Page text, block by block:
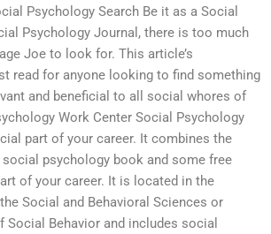
Psychology Search Be it as a Social
Psychology Journal, there is too much
Joe to look for. This article’s
read for anyone looking to find something
and beneficial to all social whores of
Work Center Social Psychology
part of your career. It combines the
psychology book and some free
of your career. It is located in the
Social and Behavioral Sciences or
Social Behavior and includes social